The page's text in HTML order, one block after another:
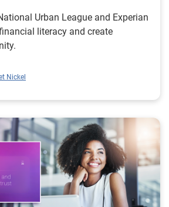
Urban League and Experian
literacy and create
Nickel